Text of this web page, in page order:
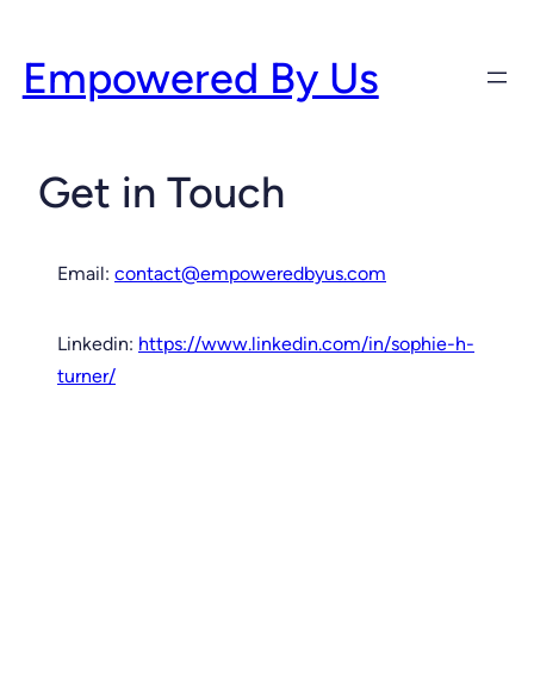
content
Empowered By Us
Get in Touch
Email: contact@empoweredbyus.com
Linkedin: https://www.linkedin.com/in/sophie-h-
turner/